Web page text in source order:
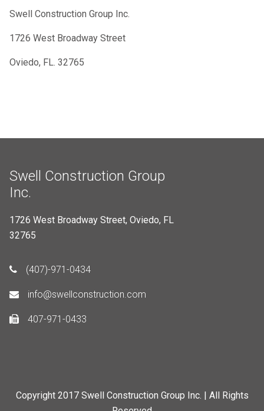
Swell Construction Group Inc.
1726 West Broadway Street
Oviedo, FL. 32765
Swell Construction Group
Inc.
1726 West Broadway Street, Oviedo, FL
32765
(407)-971-0434
info@swellconstruction.com
407-971-0433
Copyright 2017 Swell Construction Group Inc. | All Rights